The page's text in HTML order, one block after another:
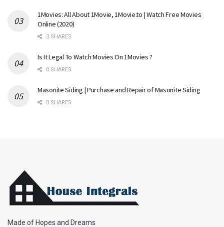
1Movies: All About 1Movie, 1Movie.to | Watch Free Movies
Online (2020)
3 SHARES
Is It Legal To Watch Movies On 1Movies ?
0 SHARES
Masonite Siding | Purchase and Repair of Masonite Siding
0 SHARES
Made of Hopes and Dreams